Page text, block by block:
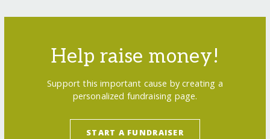
Help raise money!
Support this important cause by creating a
personalized fundraising page.
START A FUNDRAISER